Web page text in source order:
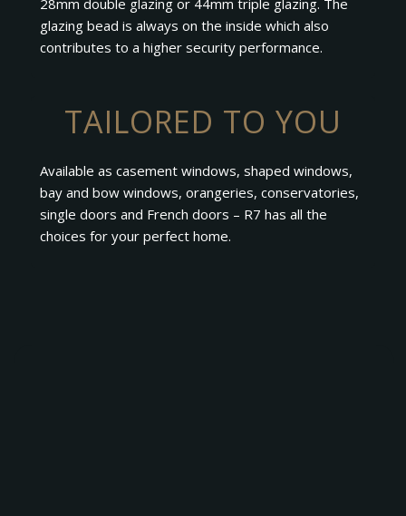
glazing bead is always on the inside which also
contributes to a higher security performance.
TAILORED TO YOU
Available as casement windows, shaped windows,
bay and bow windows, orangeries, conservatories,
single doors and French doors – R7 has all the
choices for your perfect home.